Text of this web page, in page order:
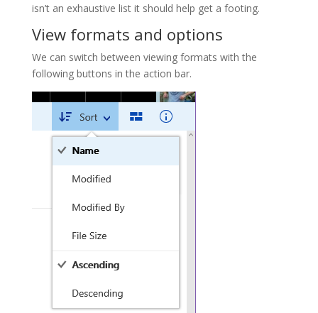
isn’t an exhaustive list it should help get a footing.
View formats and options
We can switch between viewing formats with the
following buttons in the action bar.